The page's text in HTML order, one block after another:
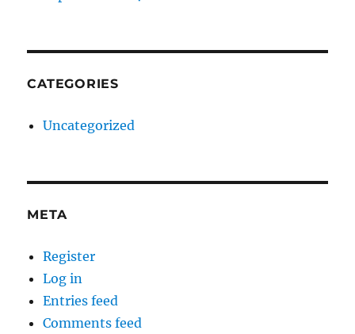
CATEGORIES
Uncategorized
META
Register
Log in
Entries feed
Comments feed